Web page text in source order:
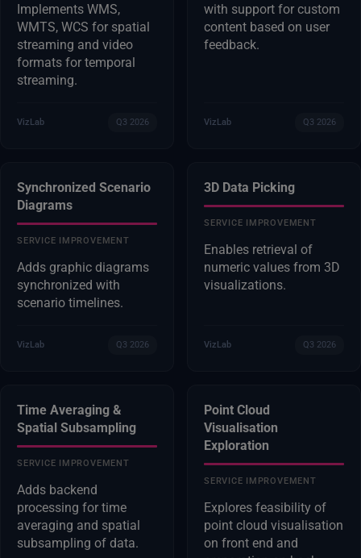
Implements WMS,
WMTS, WCS for spatial
streaming and video
formats for temporal
streaming.
VizLab Q3 2026
with support for custom
content based on user
feedback.
VizLab Q3 2026
Synchronized Scenario
Diagrams
SERVICE IMPROVEMENT
Adds graphic diagrams
synchronized with
scenario timelines.
VizLab Q3 2026
3D Data Picking
SERVICE IMPROVEMENT
Enables retrieval of
numeric values from 3D
visualizations.
VizLab Q3 2026
Time Averaging &
Spatial Subsampling
SERVICE IMPROVEMENT
Adds backend
processing for time
averaging and spatial
subsampling of data.
Point Cloud
Visualisation
Exploration
SERVICE IMPROVEMENT
Explores feasibility of
point cloud visualisation
on front end and